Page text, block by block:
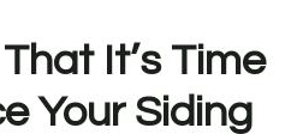
It’s Time
Your Siding